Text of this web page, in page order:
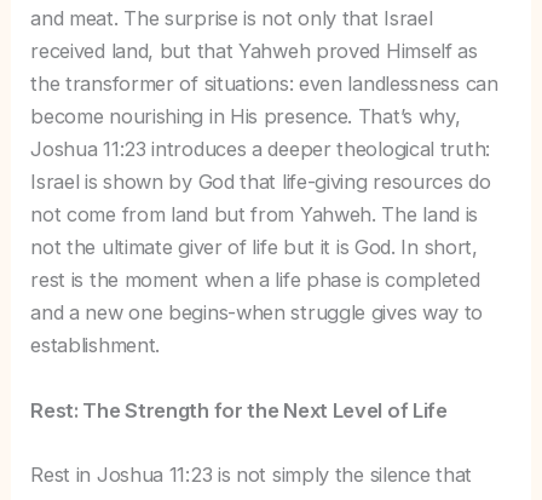
and meat. The surprise is not only that Israel
received land, but that Yahweh proved Himself as
the transformer of situations: even landlessness can
become nourishing in His presence. That’s why,
Joshua 11:23 introduces a deeper theological truth:
Israel is shown by God that life-giving resources do
not come from land but from Yahweh. The land is
not the ultimate giver of life but it is God. In short,
rest is the moment when a life phase is completed
and a new one begins-when struggle gives way to
establishment.
Rest: The Strength for the Next Level of Life
Rest in Joshua 11:23 is not simply the silence that